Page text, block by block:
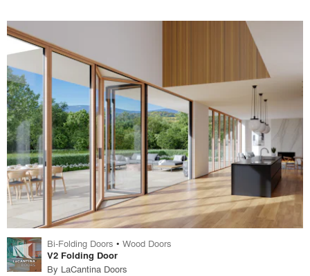
Bi-Folding Doors •Wood Doors
V2 Folding Door
By LaCantina Doors